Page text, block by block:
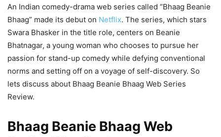
An Indian comedy-drama web series called “Bhaag Beanie
Bhaag” made its debut on Netflix. The series, which stars
Swara Bhasker in the title role, centers on Beanie
Bhatnagar, a young woman who chooses to pursue her
passion for stand-up comedy while defying conventional
norms and setting off on a voyage of self-discovery. So
lets discuss about Bhaag Beanie Bhaag Web Series
Review.
Bhaag Beanie Bhaag Web